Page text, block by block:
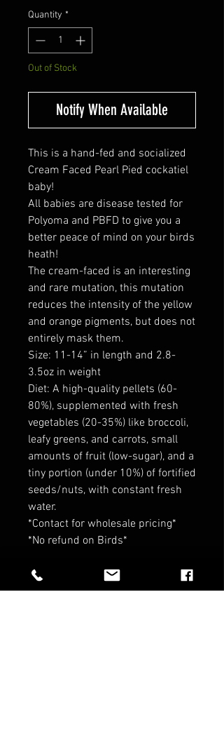
Quantity *
Out of Stock
Notify When Available
This is a hand-fed and socialized
Cream Faced Pearl Pied cockatiel
baby!
All babies are disease tested for
Polyoma and PBFD to give you a
better peace of mind on your birds
heath!
The cream-faced is an interesting
and rare mutation, this mutation
reduces the intensity of the yellow
and orange pigments, but does not
entirely mask them.
Size: 11-14” in length and 2.8-
3.5oz in weight
Diet: A high-quality pellets (60-
80%), supplemented with fresh
vegetables (20-35%) like broccoli,
leafy greens, and carrots, small
amounts of fruit (low-sugar), and a
tiny portion (under 10%) of fortified
seeds/nuts, with constant fresh
water.
*Contact for wholesale pricing*
*No refund on Birds*